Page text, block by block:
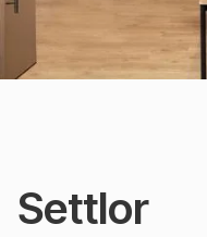
Settlor